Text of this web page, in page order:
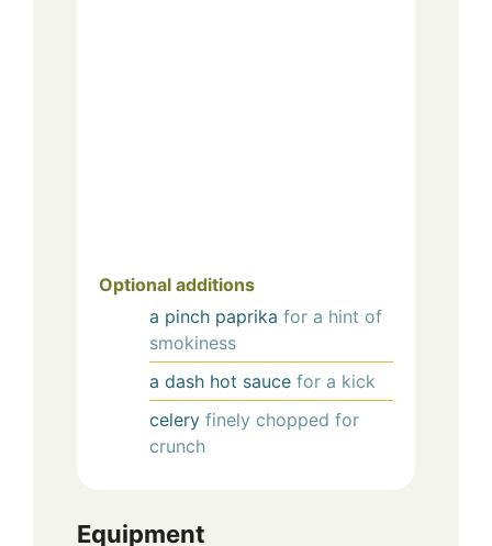
Optional additions
a pinch paprika for a hint of
smokiness
a dash hot sauce for a kick
celery finely chopped for
crunch
Equipment